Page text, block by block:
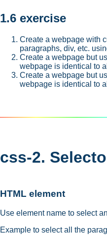
1.6 exercise
Create a webpage with
paragraphs, div, etc.
Create a webpage but
webpage is identical to
Create a webpage but
webpage is identical to
css-2.
HTML element
Use element name to select
Example to select all the